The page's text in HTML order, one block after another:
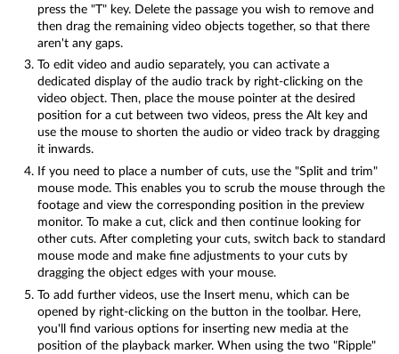
press the "T" key. Delete the passage you wish to remove and
then drag the remaining video objects together, so that there
aren't any gaps.
To edit video and audio separately, you can activate a
dedicated display of the audio track by right-clicking on the
video object. Then, place the mouse pointer at the desired
position for a cut between two videos, press the Alt key and
use the mouse to shorten the audio or video track by dragging
it inwards.
If you need to place a number of cuts, use the "Split and trim"
mouse mode. This enables you to scrub the mouse through the
footage and view the corresponding position in the preview
monitor. To make a cut, click and then continue looking for
other cuts. After completing your cuts, switch back to standard
mouse mode and make fine adjustments to your cuts by
dragging the object edges with your mouse.
To add further videos, use the Insert menu, which can be
opened by right-clicking on the button in the toolbar. Here,
you'll find various options for inserting new media at the
position of the playback marker. When using the two "Ripple"